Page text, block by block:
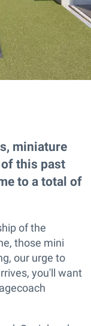
miniature
this past
to a total of
of the
those mini
our urge to
you'll want